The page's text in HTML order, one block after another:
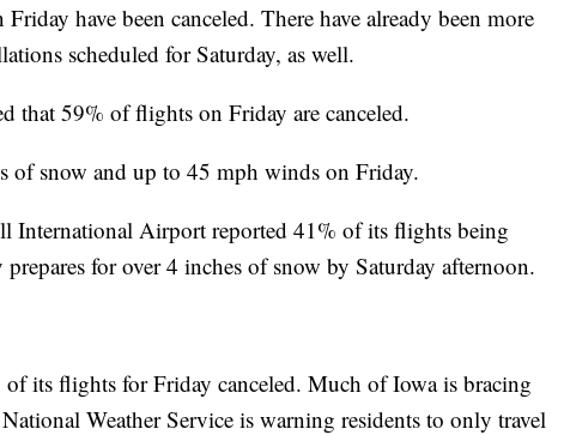
have been canceled. There have already been more
scheduled for Saturday, as well.
that 59% of flights on Friday are canceled.
of snow and up to 45 mph winds on Friday.
International Airport reported 41% of its flights being
for over 4 inches of snow by Saturday afternoon.
its flights for Friday canceled. Much of Iowa is bracing
Weather Service is warning residents to only travel